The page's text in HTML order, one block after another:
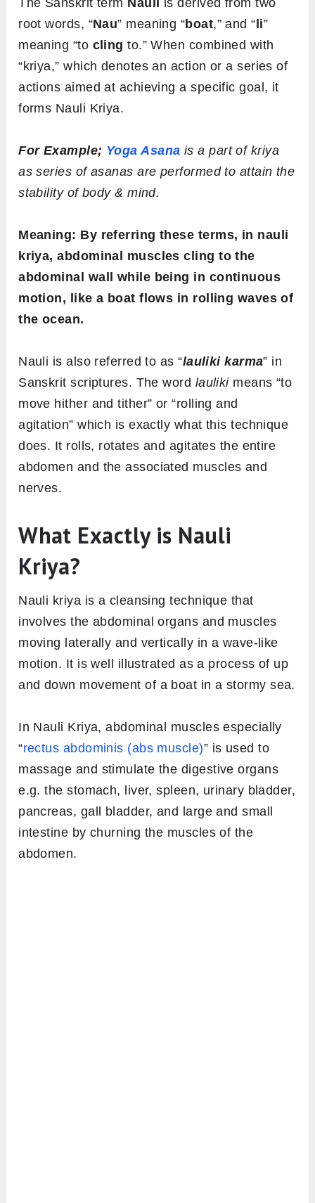
The Sanskrit term Nauli is derived from two
root words, “Nau” meaning “boat,” and “ li”
meaning “to cling to.” When combined with
“kriya,” which denotes an action or a series of
actions aimed at achieving a specific goal, it
forms Nauli Kriya.
For Example; Yoga Asana is a part of kriya
as series of asanas are performed to attain the
stability of body & mind.
Meaning: By referring these terms, in nauli
kriya, abdominal muscles cling to the
abdominal wall while being in continuous
motion, like a boat flows in rolling waves of
the ocean.
Nauli is also referred to as “lauliki karma” in
Sanskrit scriptures. The word laulikimeans “to
move hither and tither” or “rolling and
agitation” which is exactly what this technique
does. It rolls, rotates and agitates the entire
abdomen and the associated muscles and
nerves.
What Exactly is Nauli
Kriya?
Nauli kriya is a cleansing technique that
involves the abdominal organs and muscles
moving laterally and vertically in a wave-like
motion. It is well illustrated as a process of up
and down movement of a boat in a stormy sea.
In Nauli Kriya, abdominal muscles especially
“rectus abdominis (abs muscle)” is used to
massage and stimulate the digestive organs
e.g. the stomach, liver, spleen, urinary bladder,
pancreas, gall bladder, and large and small
intestine by churning the muscles of the
abdomen.